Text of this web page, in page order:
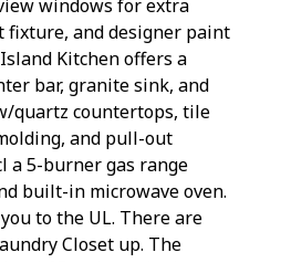
windows for extra
fixture, and designer paint
Kitchen offers a
bar, granite sink, and
quartz countertops, tile
and pull-out
a 5-burner gas range
built-in microwave oven.
to the UL. There are
Closet up. The